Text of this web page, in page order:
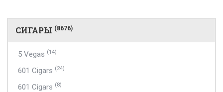
СИГАРЫ (8676)
5 Vegas (14)
601 Cigars (24)
601 Cigars (8)